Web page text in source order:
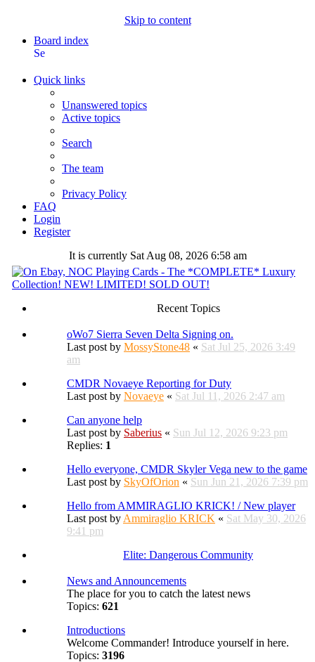
Skip to content
Board index
Search
Quick links
Unanswered topics
Active topics
Search
The team
Privacy Policy
FAQ
Login
Register
It is currently Sat Aug 08, 2026 6:58 am
Recent Topics
oWo7 Sierra Seven Delta Signing on.
Last post by MossyStone48 « Sat Jul 25, 2026 3:49
am
CMDR Novaeye Reporting for Duty
Last post by Novaeye « Sat Jul 11, 2026 2:47 am
Can anyone help
Last post by Saberius « Sun Jul 12, 2026 9:23 pm
Replies: 1
Hello everyone, CMDR Skyler Vega new to the game
Last post by SkyOfOrion « Sun Jun 21, 2026 7:39 pm
Hello from AMMIRAGLIO KRICK! / New player
Last post by Ammiraglio KRICK « Sat May 30, 2026
9:41 pm
Elite: Dangerous Community
News and Announcements
The place for you to catch the latest news
Topics: 621
Introductions
Welcome Commander! Introduce yourself in here.
Topics: 3196